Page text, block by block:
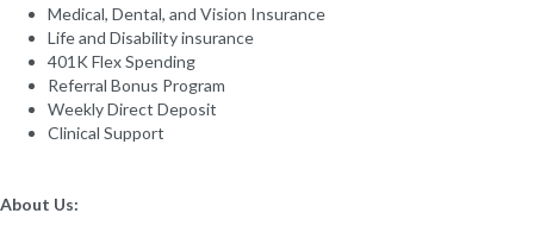
Medical, Dental, and Vision Insurance
Life and Disability insurance
401K Flex Spending
Referral Bonus Program
Weekly Direct Deposit
Clinical Support
About Us: